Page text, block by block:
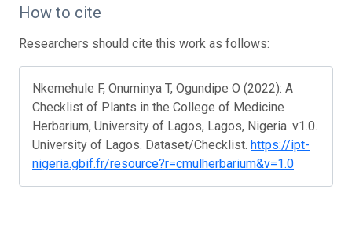
How to cite
Researchers should cite this work as follows:
Nkemehule F, Onuminya T, Ogundipe O (2022): A
Checklist of Plants in the College of Medicine
Herbarium, University of Lagos, Lagos, Nigeria. v1.0.
University of Lagos. Dataset/Checklist. https://ipt-
nigeria.gbif.fr/resource?r=cmulherbarium&v=1.0